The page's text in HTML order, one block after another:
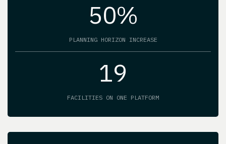
50%
PLANNING HORIZON INCREASE
19
FACILITIES ON ONE PLATFORM